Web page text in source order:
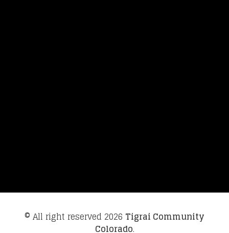
© All right reserved 2026 Tigrai Community
Colorado.